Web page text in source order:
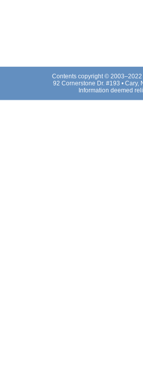
Contents copyright ©
92 Cornerstone Dr. #193 • Cary,
Information deemed